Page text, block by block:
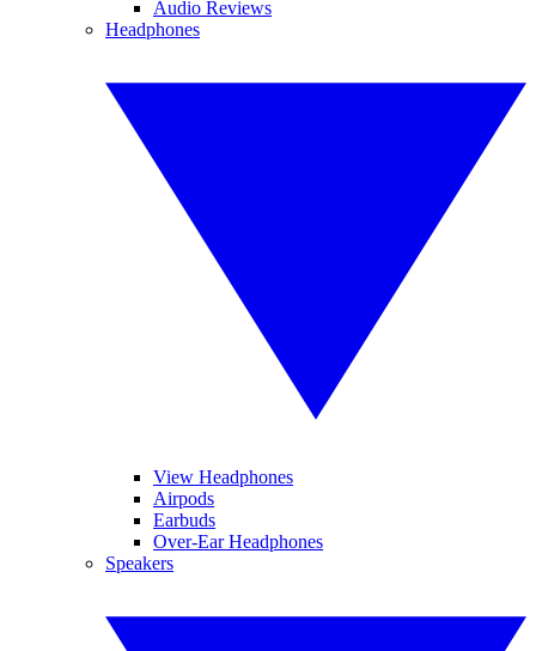
Audio Reviews
Headphones
View Headphones
Airpods
Earbuds
Over-Ear Headphones
Speakers